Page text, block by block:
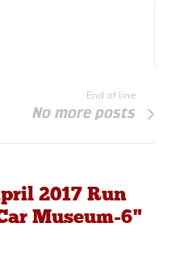
End of line
No more posts
2017 Run
Museum-6"